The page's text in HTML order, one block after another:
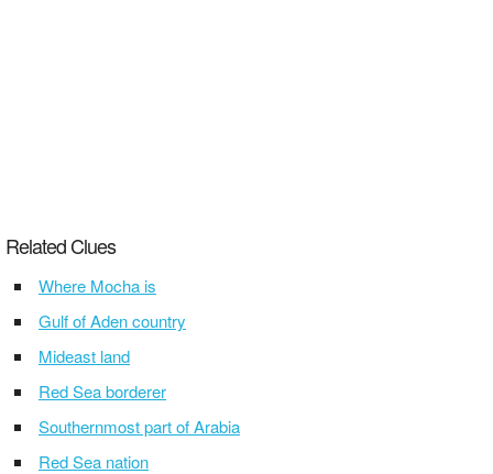
Related Clues
Where Mocha is
Gulf of Aden country
Mideast land
Red Sea borderer
Southernmost part of Arabia
Red Sea nation